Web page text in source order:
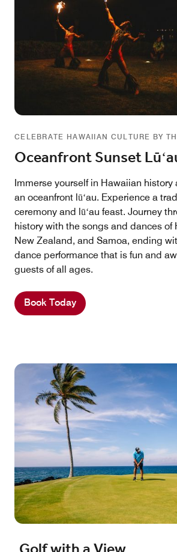
CELEBRATE HAWAIIAN CULTURE BY
Oceanfront Sunset
Immerse yourself in Hawaiian
an oceanfront lūʻau. Experience a
ceremony and lūʻau feast. Journey
history with the songs and dances of
New Zealand, and Samoa, ending
dance performance that is fun and
guests of all ages.
Book Today